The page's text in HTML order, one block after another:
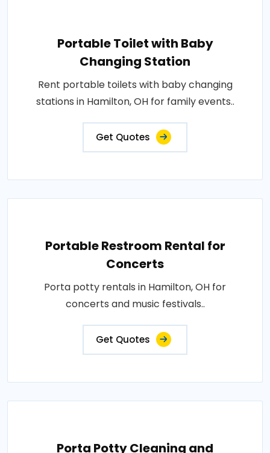
Portable Toilet with Baby
Changing Station
Rent portable toilets with baby changing
stations in Hamilton, OH for family events..
Get Quotes
Portable Restroom Rental for
Concerts
Porta potty rentals in Hamilton, OH for
concerts and music festivals..
Get Quotes
Porta Potty Cleaning and